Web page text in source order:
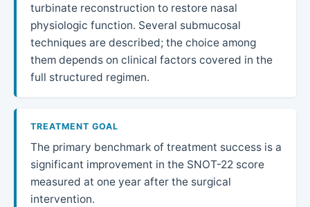
turbinate reconstruction to restore nasal
physiologic function. Several submucosal
techniques are described; the choice among
them depends on clinical factors covered in the
full structured regimen.
TREATMENT GOAL
The primary benchmark of treatment success is a
significant improvement in the SNOT-22 score
measured at one year after the surgical
intervention.